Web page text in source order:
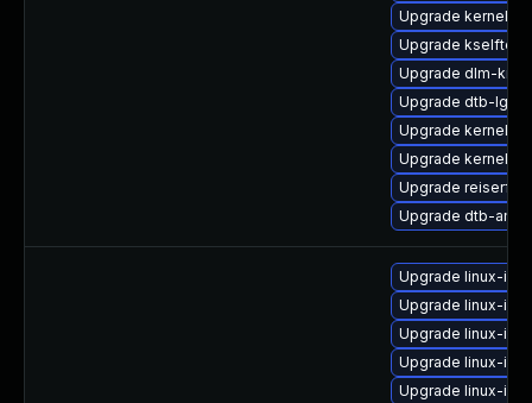
Upgrade kernel-
Upgrade
Upgrade dlm-
Upgrade dtb-lg
Upgrade kernel-
Upgrade kernel-
Upgrade reiserfs-
Upgrade dtb-amd
Upgrade linux-
Upgrade linux-
Upgrade linux-
Upgrade linux-
Upgrade linux-